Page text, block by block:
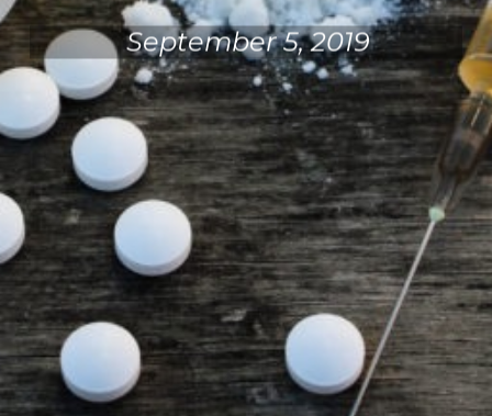
September 5, 2019